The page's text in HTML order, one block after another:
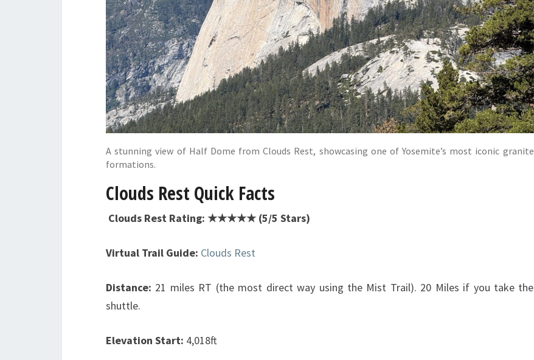
A stunning view of Half Dome from Clouds Rest, showcasing one of Yosemite’s most iconic granite
formations.
Clouds Rest Quick Facts
Clouds Rest Rating: ★★★★★ (5/5 Stars)
Virtual Trail Guide: Clouds Rest
Distance: 21 miles RT (the most direct way using the Mist Trail). 20 Miles if you take the
shuttle.
Elevation Start: 4,018ft